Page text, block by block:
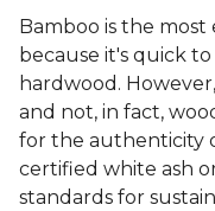
Bamboo is the
because it's quick
hardwood.
and not, in fact,
for the authenticity
certified white ash
standards for